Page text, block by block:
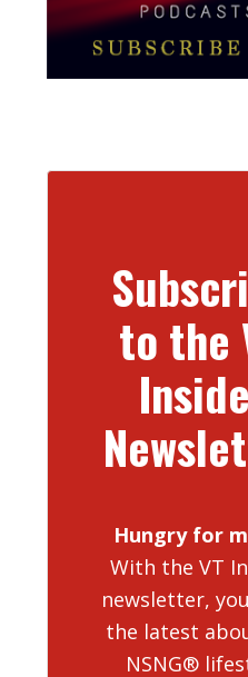
to the
Hungry for
With the VT
newsletter,
the latest
NSNG®